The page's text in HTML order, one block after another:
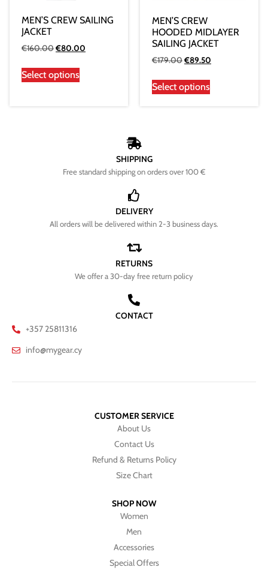
MEN’S CREW SAILING
JACKET
€160.00€80.00
Select options
MEN’S CREW
HOODED MIDLAYER
SAILING JACKET
€179.00€89.50
Select options
SHIPPING
Free standard shipping on orders over 100 €
DELIVERY
All orders will be delivered within 2-3 business days.
RETURNS
We offer a 30-day free return policy
CONTACT
+357 25811316
info@mygear.cy
CUSTOMER SERVICE
About Us
Contact Us
Refund & Returns Policy
Size Chart
SHOP NOW
Women
Men
Accessories
Special Offers